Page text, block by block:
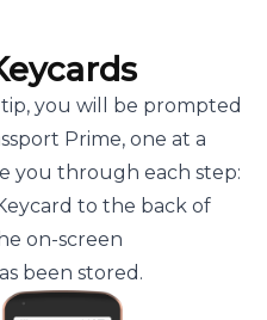
you will be prompted
Prime, one at a
you through each step:
to the back of
on-screen
been stored.